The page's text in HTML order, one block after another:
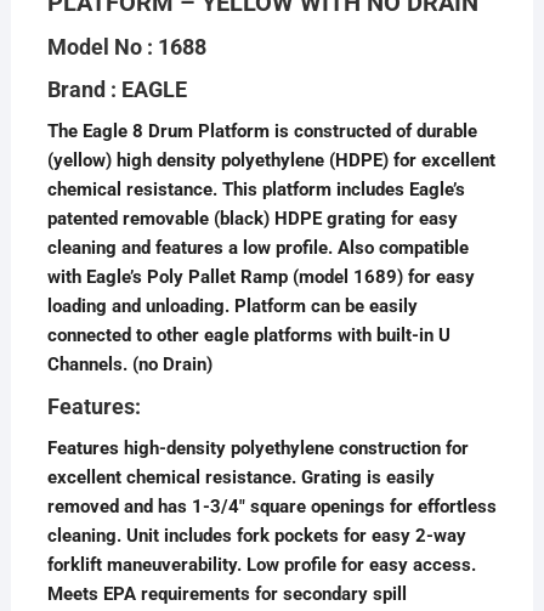
Model No : 1688
Brand : EAGLE
The Eagle 8 Drum Platform is constructed of durable
(yellow) high density polyethylene (HDPE) for excellent
chemical resistance. This platform includes Eagle’s
patented removable (black) HDPE grating for easy
cleaning and features a low profile. Also compatible
with Eagle’s Poly Pallet Ramp (model 1689) for easy
loading and unloading. Platform can be easily
connected to other eagle platforms with built-in U
Channels. (no Drain)
Features:
Features high-density polyethylene construction for
excellent chemical resistance. Grating is easily
removed and has 1-3/4″ square openings for effortless
cleaning. Unit includes fork pockets for easy 2-way
forklift maneuverability. Low profile for easy access.
Meets EPA requirements for secondary spill